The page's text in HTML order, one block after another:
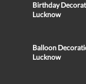
Birthday
Lucknow
Balloon
Lucknow